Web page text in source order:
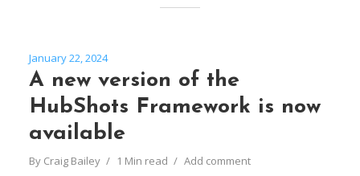
January 22, 2024
A new version of the
HubShots Framework is now
available
By Craig Bailey 1 Min read Add comment